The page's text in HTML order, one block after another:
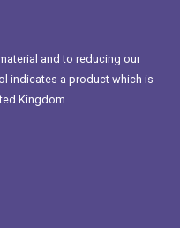
and to reducing our
indicates a product which is
Kingdom.